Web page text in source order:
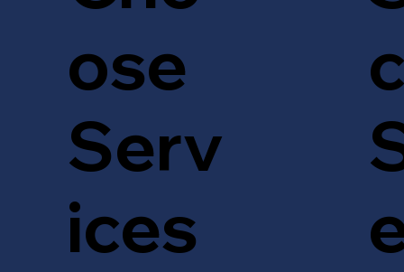
ose
Serv
ices